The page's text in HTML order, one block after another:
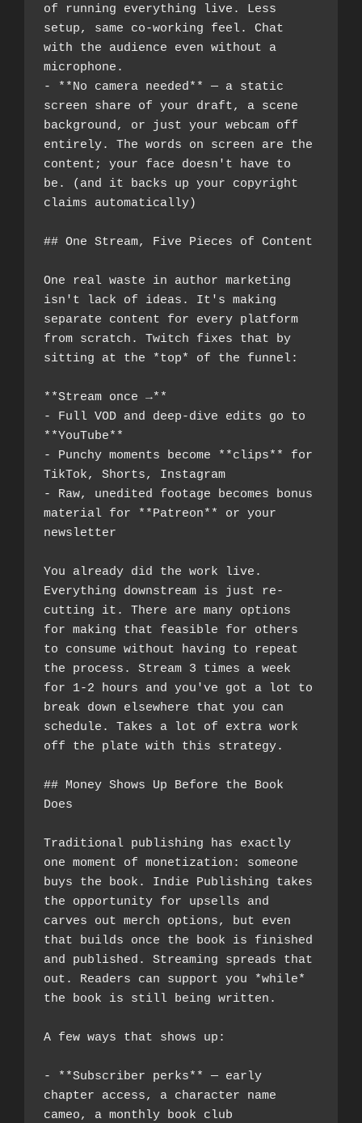
of running everything live. Less
setup, same co-working feel. Chat
with the audience even without a
microphone.
- **No camera needed** — a static
screen share of your draft, a scene
background, or just your webcam off
entirely. The words on screen are the
content; your face doesn't have to
be. (and it backs up your copyright
claims automatically)
## One Stream, Five Pieces of Content
One real waste in author marketing
isn't lack of ideas. It's making
separate content for every platform
from scratch. Twitch fixes that by
sitting at the *top* of the funnel:
**Stream once →**
- Full VOD and deep-dive edits go to
**YouTube**
- Punchy moments become **clips** for
TikTok, Shorts, Instagram
- Raw, unedited footage becomes bonus
material for **Patreon** or your
newsletter
You already did the work live.
Everything downstream is just re-
cutting it. There are many options
for making that feasible for others
to consume without having to repeat
the process. Stream 3 times a week
for 1-2 hours and you've got a lot to
break down elsewhere that you can
schedule. Takes a lot of extra work
off the plate with this strategy.
## Money Shows Up Before the Book
Does
Traditional publishing has exactly
one moment of monetization: someone
buys the book. Indie Publishing takes
the opportunity for upsells and
carves out merch options, but even
that builds once the book is finished
and published. Streaming spreads that
out. Readers can support you *while*
the book is still being written.
A few ways that shows up:
- **Subscriber perks** — early
chapter access, a character name
cameo, a monthly book club